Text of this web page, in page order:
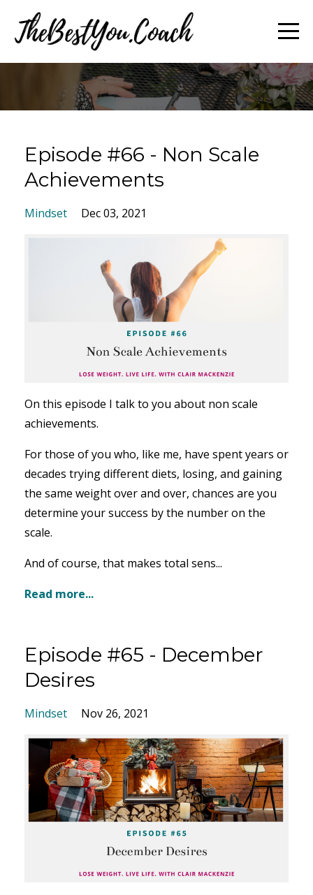
Episode #66 - Non Scale
Achievements
Mindset Dec 03, 2021
On this episode I talk to you about non scale
achievements.
For those of you who, like me, have spent years or
decades trying different diets, losing, and gaining
the same weight over and over, chances are you
determine your success by the number on the
scale.
And of course, that makes total sens...
Read more...
Episode #65 - December
Desires
Mindset Nov 26, 2021